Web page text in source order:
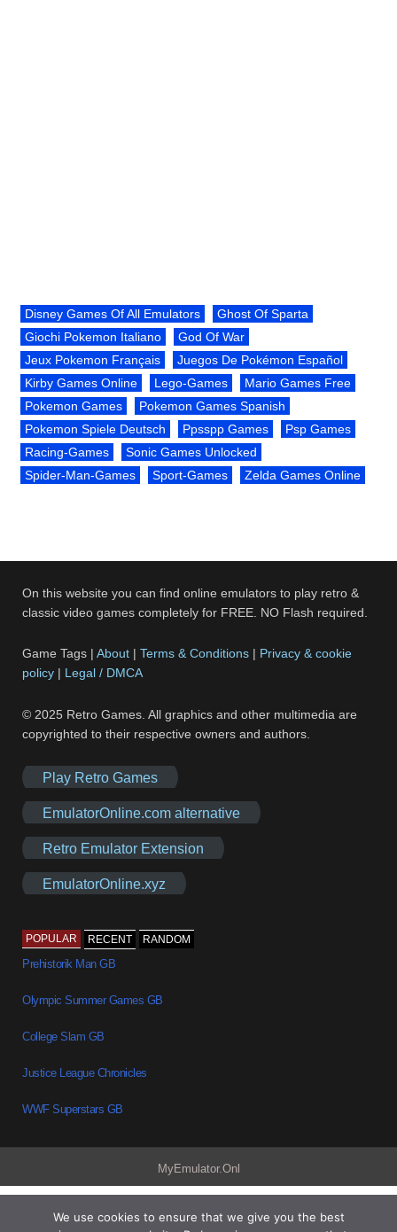
Disney Games Of All Emulators
Ghost Of Sparta
Giochi Pokemon Italiano
God Of War
Jeux Pokemon Français
Juegos De Pokémon Español
Kirby Games Online
Lego-Games
Mario Games Free
Pokemon Games
Pokemon Games Spanish
Pokemon Spiele Deutsch
Ppsspp Games
Psp Games
Racing-Games
Sonic Games Unlocked
Spider-Man-Games
Sport-Games Zelda Games Online
On this website you can find online emulators to play retro &
classic video games completely for FREE. NO Flash required.
Game Tags |About |Terms & Conditions | Privacy & cookie
policy | Legal / DMCA
© 2025 Retro Games. All graphics and other multimedia are
copyrighted to their respective owners and authors.
Play Retro Games
EmulatorOnline.com alternative
Retro Emulator Extension
EmulatorOnline.xyz
POPULAR RECENT RANDOM
Prehistorik Man GB
Olympic Summer Games GB
College Slam GB
Justice League Chronicles
WWF Superstars GB
MyEmulator.Onl
We use cookies to ensure that we give you the best